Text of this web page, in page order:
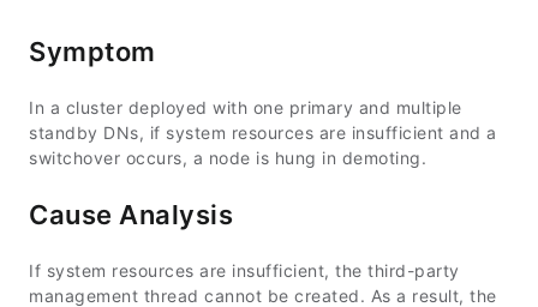
Symptom
In a cluster deployed with one primary and multiple
standby DNs, if system resources are insufficient and a
switchover occurs, a node is hung in demoting.
Cause Analysis
If system resources are insufficient, the third-party
management thread cannot be created. As a result, the